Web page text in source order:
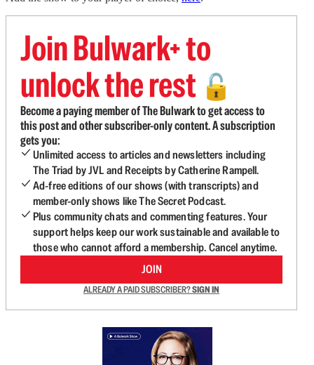
Join Bulwark+ to
unlock the rest 🔓
Become a paying member of The Bulwark to get access to
this post and other subscriber-only content. A subscription
gets you:
Unlimited access to articles and newsletters including
The Triad by JVL and Receipts by Catherine Rampell.
Ad-free editions of our shows (with transcripts) and
member-only shows like The Secret Podcast.
Plus community chats and commenting features. Your
support helps keep our work sustainable and available to
those who cannot afford a membership. Cancel anytime.
JOIN
ALREADY A PAID SUBSCRIBER?SIGN IN